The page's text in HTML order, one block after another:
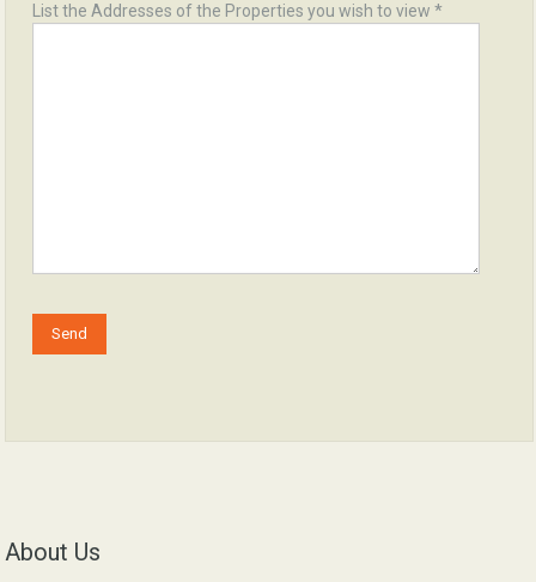
List the Addresses of the Properties you wish to view *
About Us